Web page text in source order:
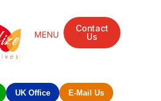
Contact
Us
UK Office E-Mail Us